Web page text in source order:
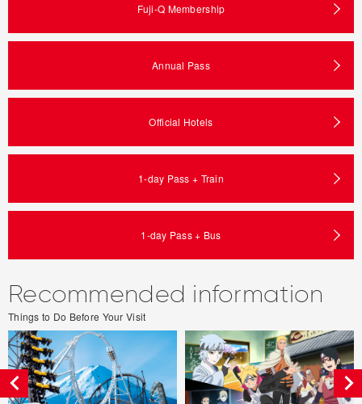
Fuji-Q Membership
Annual Pass
Official Hotels
1-day Pass + Train
1-day Pass + Bus
Recommended information
Things to Do Before Your Visit